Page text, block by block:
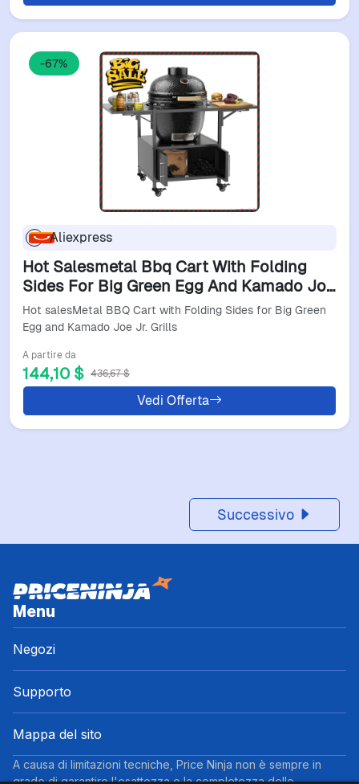
-67%
Aliexpress
Hot Salesmetal Bbq Cart With Folding
Sides For Big Green Egg And Kamado Joe
Jr. Grills
Hot salesMetal BBQ Cart with Folding Sides for Big Green
Egg and Kamado Joe Jr. Grills
A partire da
144,10 $ 436,67 $
Vedi Offerta
Successivo
Menu
Negozi
Supporto
Mappa del sito
A causa di limitazioni tecniche, Price Ninja non è sempre in
grado di garantire l'esattezza o la completezza delle